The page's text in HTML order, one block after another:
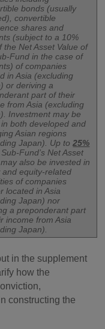
bonds (usually
convertible
shares and
(subject to a 10%
the Net Asset Value of
Fund in the case of
of companies
in Asia (excluding
or deriving a
part of their
from Asia (excluding
Investment may be
both developed and
Asian regions
Japan). Up to25%
Fund’s Net Asset
also be invested in
and equity-related
of companies
located in Asia
Japan) nor
a preponderant part
income from Asia
Japan).
in the supplement
how the
constructing the